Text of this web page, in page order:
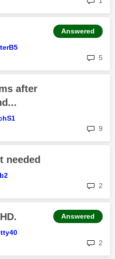
5
Answered
after
9
needed
2
2
Answered